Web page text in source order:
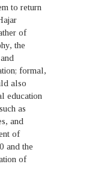
to return
of
the
formal,
also
education
as
and
of
and the
of